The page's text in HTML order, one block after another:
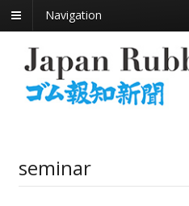
Navigation
seminar